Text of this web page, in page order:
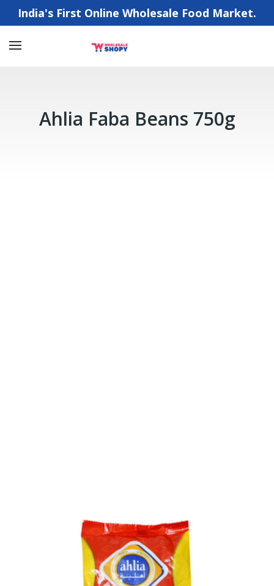
India's First Online Wholesale Food Market.
Ahlia Faba Beans 750g